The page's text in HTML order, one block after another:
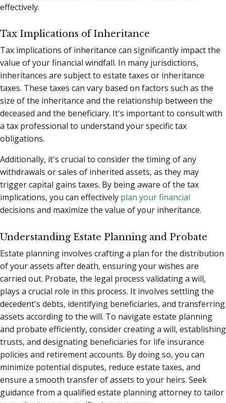
effectively.
Tax Implications of Inheritance
Tax implications of inheritance can significantly impact the
value of your financial windfall. In many jurisdictions,
inheritances are subject to estate taxes or inheritance
taxes. These taxes can vary based on factors such as the
size of the inheritance and the relationship between the
deceased and the beneficiary. It's important to consult with
a tax professional to understand your specific tax
obligations.
Additionally, it's crucial to consider the timing of any
withdrawals or sales of inherited assets, as they may
trigger capital gains taxes. By being aware of the tax
implications, you can effectively plan your financial
decisions and maximize the value of your inheritance.
Understanding Estate Planning and Probate
Estate planning involves crafting a plan for the distribution
of your assets after death, ensuring your wishes are
carried out. Probate, the legal process validating a will,
plays a crucial role in this process. It involves settling the
decedent's debts, identifying beneficiaries, and transferring
assets according to the will. To navigate estate planning
and probate efficiently, consider creating a will, establishing
trusts, and designating beneficiaries for life insurance
policies and retirement accounts. By doing so, you can
minimize potential disputes, reduce estate taxes, and
ensure a smooth transfer of assets to your heirs. Seek
guidance from a qualified estate planning attorney to tailor